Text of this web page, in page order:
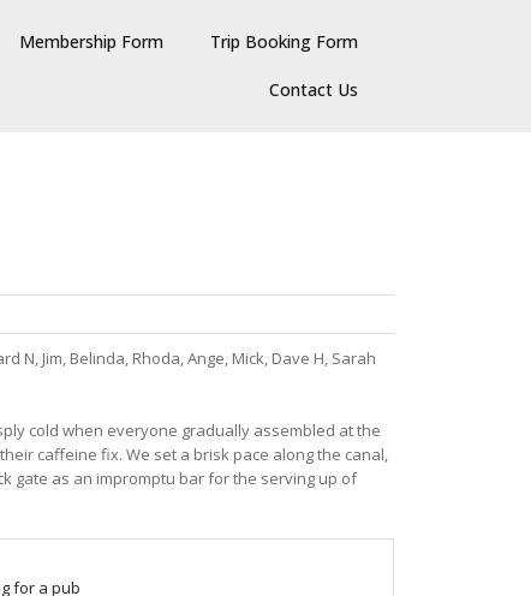
Membership Form Trip Booking Form
Contact Us
N, Jim, Belinda, Rhoda, Ange, Mick, Dave H, Sarah
cold when everyone gradually assembled at the
caffeine fix. We set a brisk pace along the canal,
gate as an impromptu bar for the serving up of
for a pub